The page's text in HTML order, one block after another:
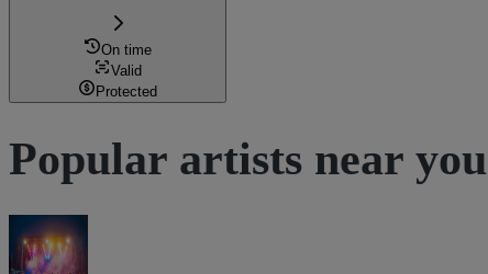
On time
Valid
Protected
Popular artists near you